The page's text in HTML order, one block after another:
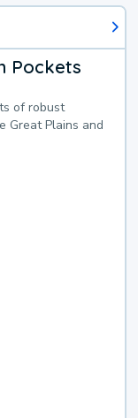
Pockets
of robust
Great Plains and